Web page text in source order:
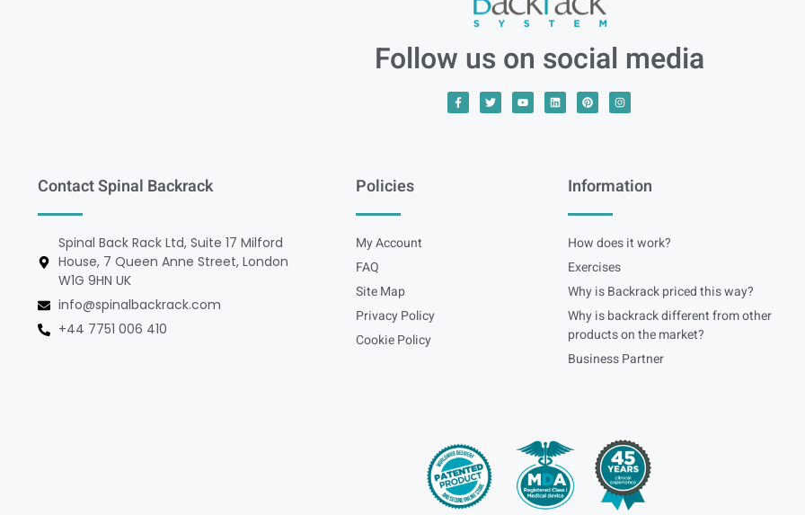
Follow us on social media
Contact Spinal Backrack
Spinal Back Rack Ltd, Suite 17 Milford
House, 7 Queen Anne Street, London
W1G 9HN UK
info@spinalbackrack.com
+44 7751 006 410
Policies
My Account
FAQ
Site Map
Privacy Policy
Cookie Policy
Information
How does it work?
Exercises
Why is Backrack priced this way?
Why is backrack different from other
products on the market?
Business Partner